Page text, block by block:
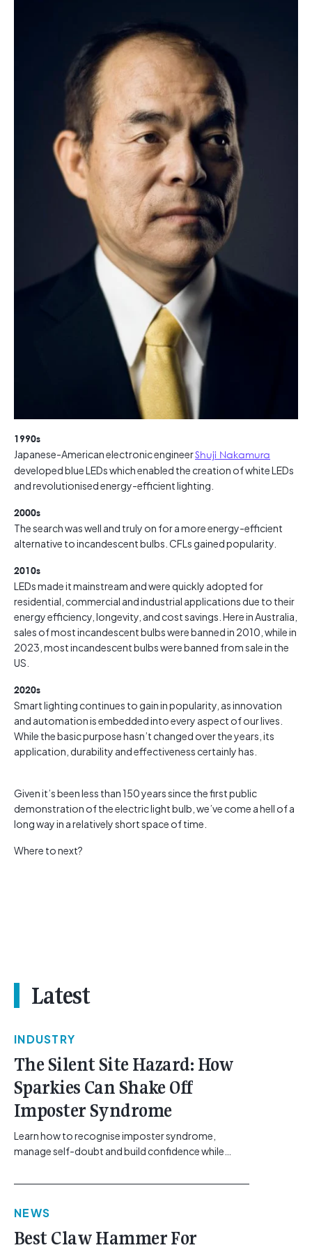
1990s
Japanese-American electronic engineerShuji Nakamura
developed blue LEDs which enabled the creation of white LEDs
and revolutionised energy-efficient lighting.
2000s
The search was well and truly on for a more energy-efficient
alternative to incandescent bulbs. CFLs gained popularity.
2010s
LEDs made it mainstream and were quickly adopted for
residential, commercial and industrial applications due to their
energy efficiency, longevity, and cost savings. Here in Australia,
sales of most incandescent bulbs were banned in 2010, while in
2023, most incandescent bulbs were banned from sale in the
US.
2020s
Smart lighting continues to gain in popularity, as innovation
and automation is embedded into every aspect of our lives.
While the basic purpose hasn’t changed over the years, its
application, durability and effectiveness certainly has.
Given it’s been less than 150 years since the first public
demonstration of the electric light bulb, we’ve come a hell of a
long way in a relatively short space of time.
Where to next?
Latest
INDUSTRY
The Silent Site Hazard: How
Sparkies Can Shake Off
Imposter Syndrome
Learn how to recognise imposter syndrome,
manage self-doubt and build confidence while
class="btn btn-secondary understrap-read-more-
href="https://gemcell.com.au/news/electrical-
electricians/">Read More...<span class="screen-
NEWS
Best Claw Hammer For